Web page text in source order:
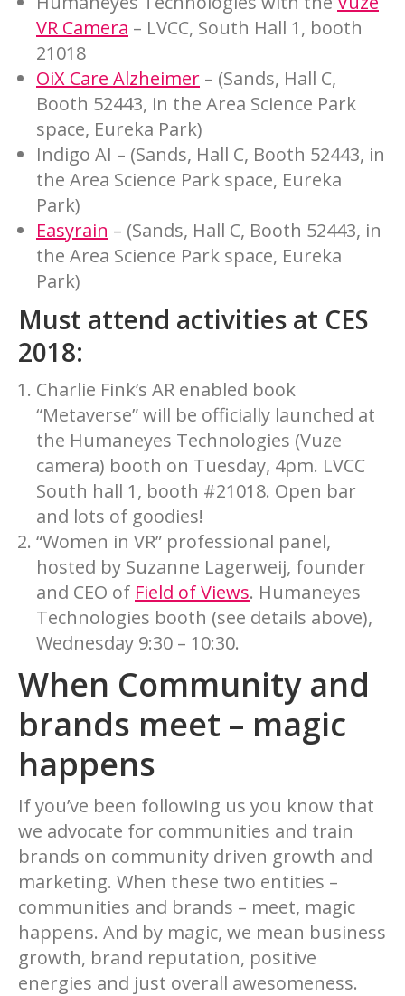
VR Camera – LVCC, South Hall 1, booth
21018
OiX Care Alzheimer – (Sands, Hall C,
Booth 52443, in the Area Science Park
space, Eureka Park)
Indigo AI – (Sands, Hall C, Booth 52443, in
the Area Science Park space, Eureka
Park)
Easyrain – (Sands, Hall C, Booth 52443, in
the Area Science Park space, Eureka
Park)
Must attend activities at CES
2018:
Charlie Fink’s AR enabled book
“Metaverse” will be officially launched at
the Humaneyes Technologies (Vuze
camera) booth on Tuesday, 4pm. LVCC
South hall 1, booth #21018. Open bar
and lots of goodies!
“Women in VR” professional panel,
hosted by Suzanne Lagerweij, founder
and CEO of Field of Views. Humaneyes
Technologies booth (see details above),
Wednesday 9:30 – 10:30.
When Community and
brands meet – magic
happens
If you’ve been following us you know that
we advocate for communities and train
brands on community driven growth and
marketing. When these two entities –
communities and brands – meet, magic
happens. And by magic, we mean business
growth, brand reputation, positive
energies and just overall awesomeness.